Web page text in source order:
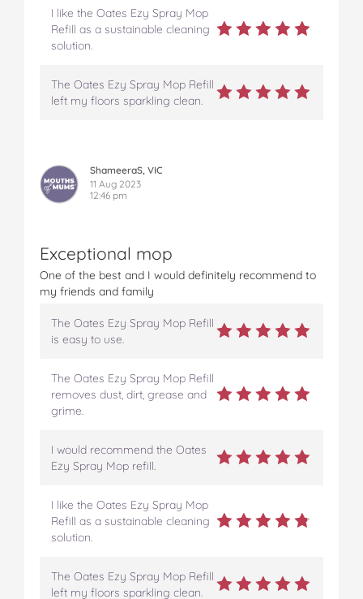
I like the Oates Ezy Spray Mop
Refill as a sustainable cleaning
solution.
The Oates Ezy Spray Mop Refill
left my floors sparkling clean.
ShameeraS, VIC
11 Aug 2023
12:46 pm
Exceptional mop
One of the best and I would definitely recommend to
my friends and family
The Oates Ezy Spray Mop Refill
is easy to use.
The Oates Ezy Spray Mop Refill
removes dust, dirt, grease and
grime.
I would recommend the Oates
Ezy Spray Mop refill.
I like the Oates Ezy Spray Mop
Refill as a sustainable cleaning
solution.
The Oates Ezy Spray Mop Refill
left my floors sparkling clean.